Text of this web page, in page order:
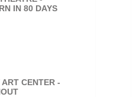
IN 80 DAYS
CENTER -